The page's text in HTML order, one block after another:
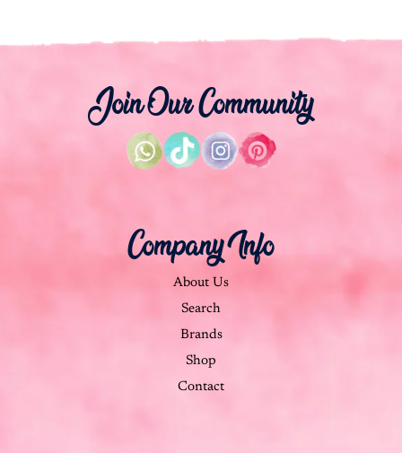
Join Our Community
Company Info
About Us
Search
Brands
Shop
Contact